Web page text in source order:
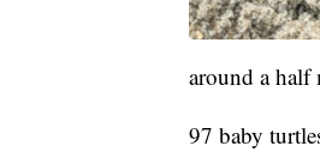
around a half
97 baby